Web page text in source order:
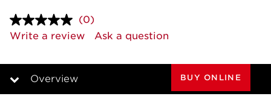
No
rating
value.
page
(0)
Write a review
Ask a question
Overview BUY ONLINE